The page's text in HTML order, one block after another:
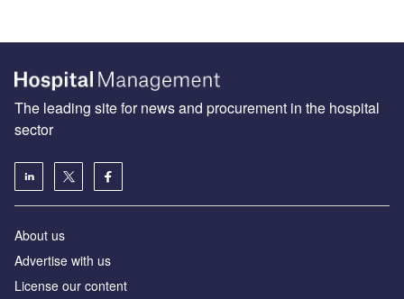
The leading site for news and procurement in the hospital
sector
About us
Advertise with us
License our content